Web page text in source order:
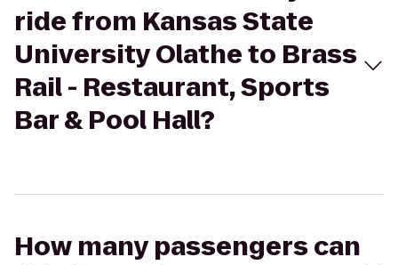
ride from Kansas State
University Olathe to Brass
Rail - Restaurant, Sports
Bar & Pool Hall?
How many passengers can